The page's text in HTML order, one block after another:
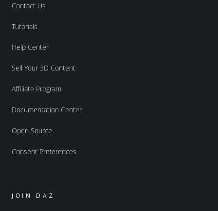
Contact Us
Tutorials
Help Center
Sell Your 3D Content
Affiliate Program
Documentation Center
Open Source
Consent Preferences
JOIN DAZ